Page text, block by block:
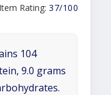
Item Rating: 37/100
104
9.0 grams